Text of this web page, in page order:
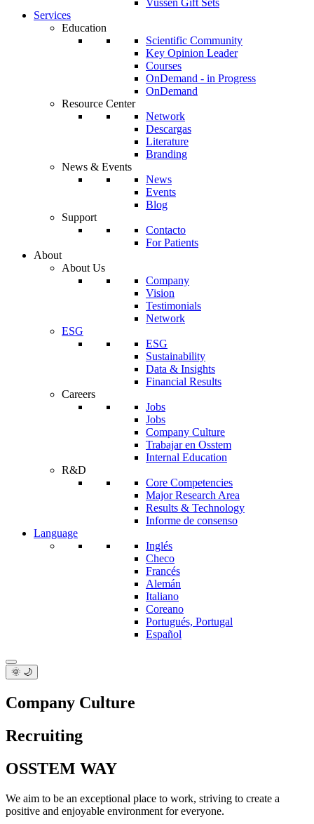
Vussen Gift Sets
Services
Education
Scientific Community
Key Opinion Leader
Courses
OnDemand - in Progress
OnDemand
Resource Center
Network
Descargas
Literature
Branding
News & Events
News
Events
Blog
Support
Contacto
For Patients
About
About Us
Company
Vision
Testimonials
Network
ESG
ESG
Sustainability
Data & Insights
Financial Results
Careers
Jobs
Jobs
Company Culture
Trabajar en Osstem
Internal Education
R&D
Core Competencies
Major Research Area
Results & Technology
Informe de consenso
Language
Inglés
Checo
Francés
Alemán
Italiano
Coreano
Portugués, Portugal
Español
🌞 🌙
Company Culture
Recruiting
OSSTEM WAY
We aim to be an exceptional place to work, striving to create a
positive and enjoyable environment for everyone.